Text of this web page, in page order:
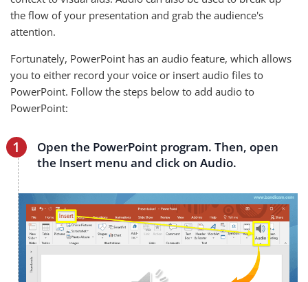
the flow of your presentation and grab the audience's
attention.
Fortunately, PowerPoint has an audio feature, which allows
you to either record your voice or insert audio files to
PowerPoint. Follow the steps below to add audio to
PowerPoint:
Open the PowerPoint program. Then, open
the Insert menu and click on Audio.